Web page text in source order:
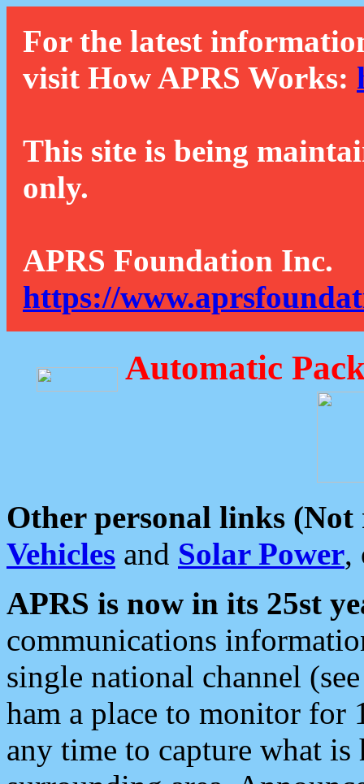
For the latest
visit How APRS Works:
This site is being
only.
APRS Foundation Inc.
https://
Automatic
Other personal links (Not
Vehicles and Solar Power,
APRS is now in its 25st
communications
single national channel
ham a place to monitor for
any time to capture what